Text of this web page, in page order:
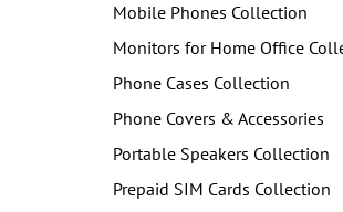
Mobile Phones Collection
Monitors for Home Office
Phone Cases Collection
Phone Covers & Accessories
Portable Speakers Collection
Prepaid SIM Cards Collection